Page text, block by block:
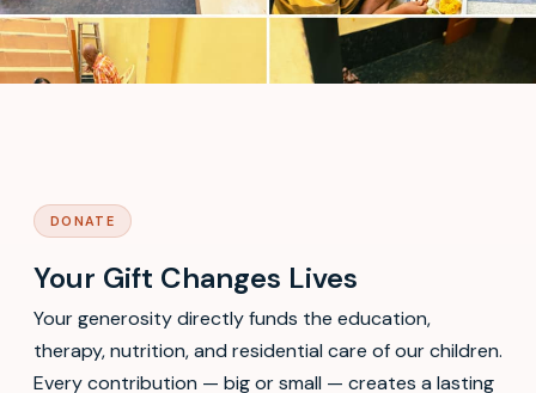
DONATE
Your Gift Changes Lives
Your generosity directly funds the education,
therapy, nutrition, and residential care of our children.
Every contribution — big or small — creates a lasting